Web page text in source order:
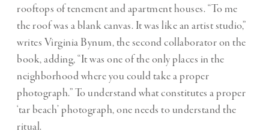
rooftops of tenement and apartment houses. “To me
the roof was a blank canvas. It was like an artist studio,”
writes Virginia Bynum, the second collaborator on the
book, adding, “It was one of the only places in the
neighborhood where you could take a proper
photograph.” To understand what constitutes a proper
‘tar beach’ photograph, one needs to understand the
ritual.